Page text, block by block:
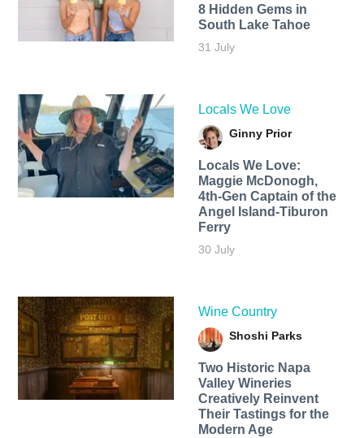
8 Hidden Gems in
South Lake Tahoe
31 July
Locals We Love
Ginny Prior
Locals We Love:
Maggie McDonogh,
4th-Gen Captain of the
Angel Island-Tiburon
Ferry
30 July
Wine Country
Shoshi Parks
Two Historic Napa
Valley Wineries
Creatively Reinvent
Their Tastings for the
Modern Age